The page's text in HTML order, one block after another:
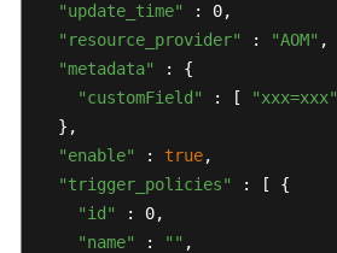
"update_time"
: 0,
"resource_provider"
: "AOM" ,
"metadata"
: {
"customField"
: [ "xxx=xxx"
  },
"enable"
: true,
"trigger_policies"
: [ {
"id"
: 0,
"name"
: "" ,